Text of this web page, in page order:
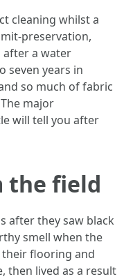
cleaning whilst a
preservation,
after a water
seven years in
so much of fabric
major
will tell you after
the field
after they saw black
smell when the
their flooring and
then lived as a result